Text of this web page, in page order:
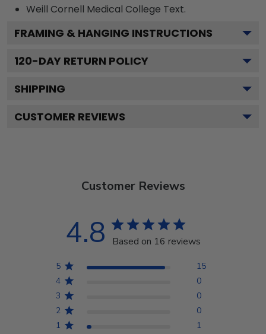
Weill Cornell Medical College Text.
FRAMING & HANGING INSTRUCTIONS
120-DAY RETURN POLICY
SHIPPING
CUSTOMER REVIEWS
Customer Reviews
4.8 Based on 16 reviews
5
15
4
0
3
0
2
0
1
1